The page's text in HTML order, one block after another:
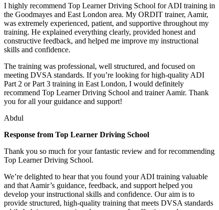
I highly recommend Top Learner Driving School for ADI training in
the Goodmayes and East London area. My ORDIT trainer, Aamir,
was extremely experienced, patient, and supportive throughout my
training. He explained everything clearly, provided honest and
constructive feedback, and helped me improve my instructional
skills and confidence.
The training was professional, well structured, and focused on
meeting DVSA standards. If you’re looking for high-quality ADI
Part 2 or Part 3 training in East London, I would definitely
recommend Top Learner Driving School and trainer Aamir. Thank
you for all your guidance and support!
Abdul
Response from Top Learner Driving School
Thank you so much for your fantastic review and for recommending
Top Learner Driving School.
We’re delighted to hear that you found your ADI training valuable
and that Aamir’s guidance, feedback, and support helped you
develop your instructional skills and confidence. Our aim is to
provide structured, high-quality training that meets DVSA standards